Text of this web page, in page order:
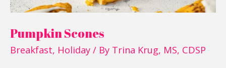
Pumpkin Scones
Breakfast, Holiday / By Trina Krug, MS, CDSP